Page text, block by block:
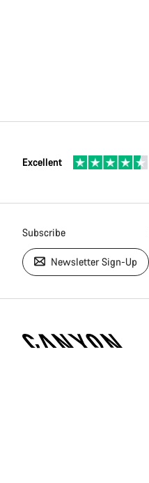
Excellent
Subscribe
Newsletter Sign-Up